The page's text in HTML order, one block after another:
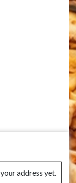
address yet.